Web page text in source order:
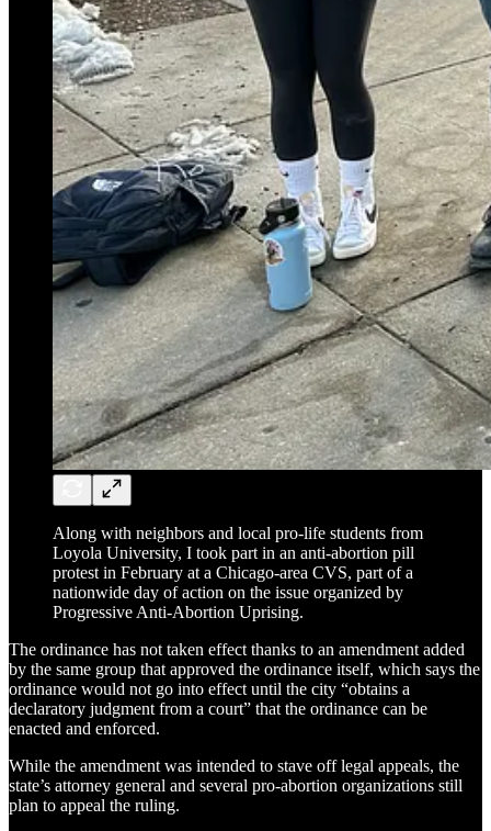
Along with neighbors and local pro-life students from
Loyola University, I took part in an anti-abortion pill
protest in February at a Chicago-area CVS, part of a
nationwide day of action on the issue organized by
Progressive Anti-Abortion Uprising.
The ordinance has not taken effect thanks to an amendment added
by the same group that approved the ordinance itself, which says the
ordinance would not go into effect until the city “obtains a
declaratory judgment from a court” that the ordinance can be
enacted and enforced.
While the amendment was intended to stave off legal appeals, the
state’s attorney general and several pro-abortion organizations still
plan to appeal the ruling.